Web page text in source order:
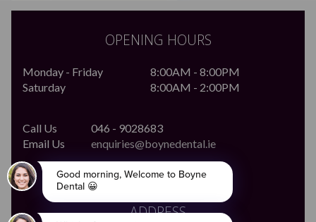
OPENING HOURS
Monday - Friday
8:00AM - 8:00PM
Saturday
8:00AM - 2:00PM
Call Us
046 - 9028683
Email Us
enquiries@boynedental.ie
ADDRESS